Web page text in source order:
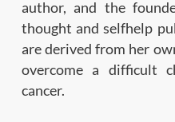
author, and the
thought and selfhelp
are derived from her
overcome a difficult
cancer.